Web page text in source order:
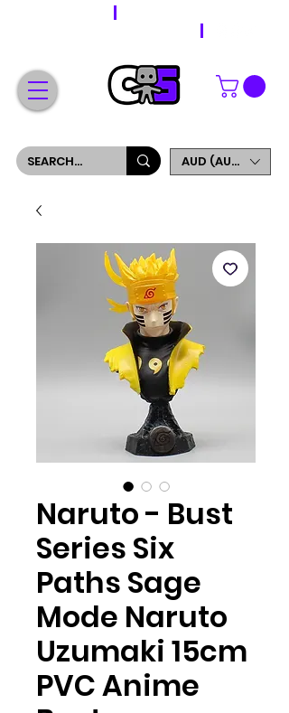
AUD (AU$)
Naruto - Bust
Series Six
Paths Sage
Mode Naruto
Uzumaki 15cm
PVC Anime